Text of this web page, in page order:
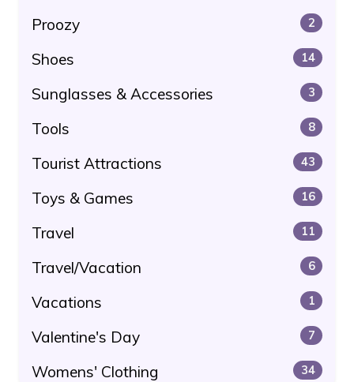
Proozy 2
Shoes 14
Sunglasses & Accessories 3
Tools 8
Tourist Attractions 43
Toys & Games 16
Travel 11
Travel/Vacation 6
Vacations 1
Valentine's Day 7
Womens' Clothing 34